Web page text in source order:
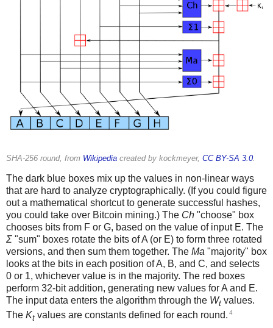
SHA-256 round, from Wikipedia created by kockmeyer, CC BY-SA 3.0.
The dark blue boxes mix up the values in non-linear ways
that are hard to analyze cryptographically. (If you could figure
out a mathematical shortcut to generate successful hashes,
you could take over Bitcoin mining.) The Ch "choose" box
chooses bits from F or G, based on the value of input E. The
Σ "sum" boxes rotate the bits of A (or E) to form three rotated
versions, and then sum them together. The Ma "majority" box
looks at the bits in each position of A, B, and C, and selects
0 or 1, whichever value is in the majority. The red boxes
perform 32-bit addition, generating new values for A and E.
The input data enters the algorithm through the Wt values.
The Kt values are constants defined for each round. 4